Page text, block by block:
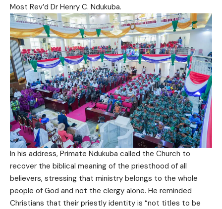
Most Rev’d Dr Henry C. Ndukuba.
In his address, Primate Ndukuba called the Church to
recover the biblical meaning of the priesthood of all
believers, stressing that ministry belongs to the whole
people of God and not the clergy alone. He reminded
Christians that their priestly identity is “not titles to be